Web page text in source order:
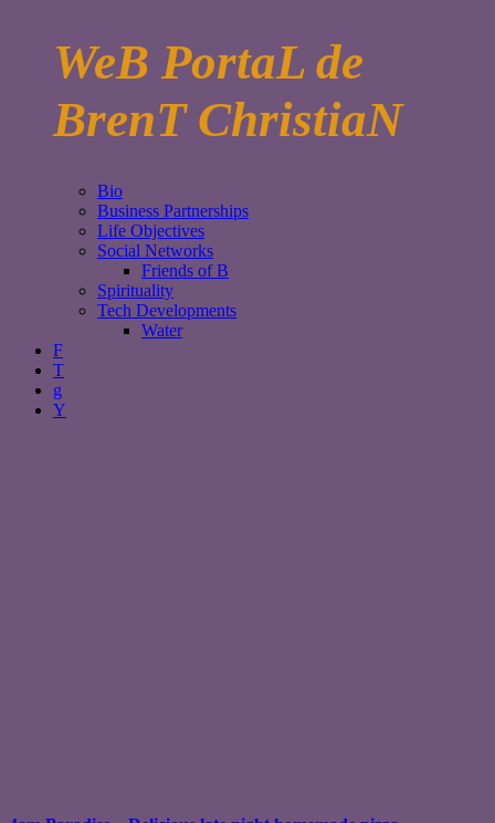
WeB PortaL de
BrenT ChristiaN
Bio
Business Partnerships
Life Objectives
Social Networks
Friends of B
Spirituality
Tech Developments
Water
F
T
g
Y